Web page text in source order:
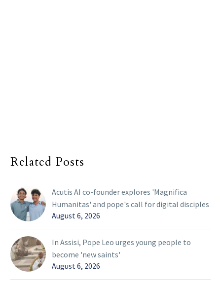
Related Posts
Acutis AI co-founder explores 'Magnifica
Humanitas' and pope's call for digital disciples
August 6, 2026
In Assisi, Pope Leo urges young people to
become 'new saints'
August 6, 2026